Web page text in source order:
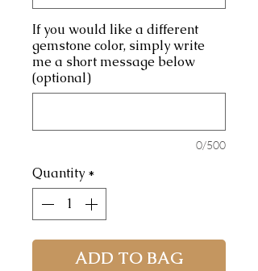
If you would like a different
gemstone color, simply write
me a short message below
(optional)
0/500
Quantity *
ADD TO BAG